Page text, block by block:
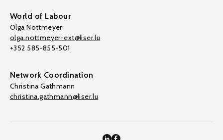
World of Labour
Olga Nottmeyer
olga.nottmeyer-ext@liser.lu
+352 585-855-501
Network Coordination
Christina Gathmann
christina.gathmann@liser.lu